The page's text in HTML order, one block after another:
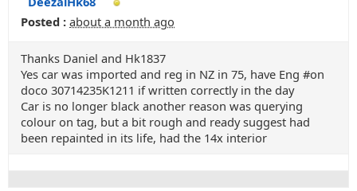
Posted : about a month ago
Thanks Daniel and Hk1837
Yes car was imported and reg in NZ in 75, have Eng #on
doco 30714235K1211 if written correctly in the day
Car is no longer black another reason was querying
colour on tag, but a bit rough and ready suggest had
been repainted in its life, had the 14x interior